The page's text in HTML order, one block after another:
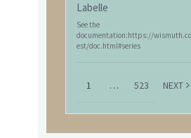
Labelle
See the
documentation:https://
est/doc.html#series
1 … 523 NEXT